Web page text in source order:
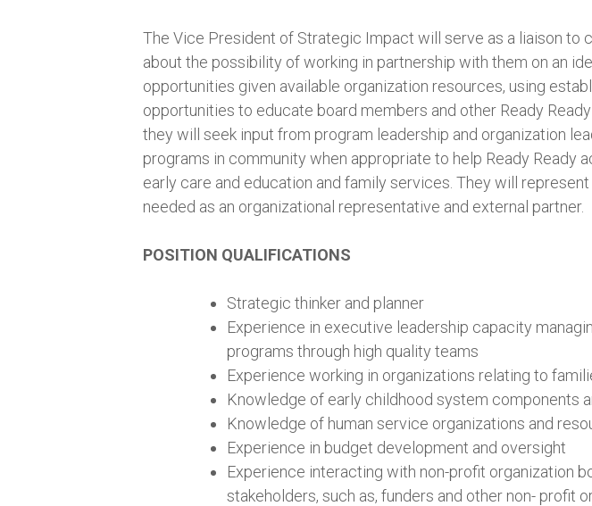
The Vice President of Strategic Impact will serve as a liaison to
about the possibility of working in partnership with them on an
opportunities given available organization resources, using
opportunities to educate board members and other Ready
they will seek input from program leadership and organization
programs in community when appropriate to help Ready
early care and education and family services. They will
needed as an organizational representative and external partner.
POSITION QUALIFICATIONS
Strategic thinker and planner
Experience in executive leadership capacity
programs through high quality teams
Experience working in organizations relating to
Knowledge of early childhood system components
Knowledge of human service organizations and
Experience in budget development and oversight
Experience interacting with non-profit organization
stakeholders, such as, funders and other non- profit